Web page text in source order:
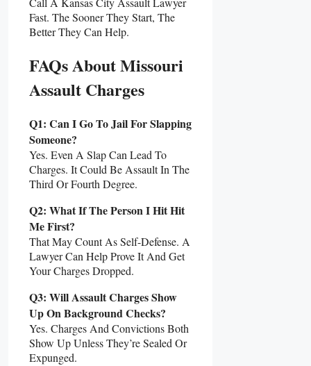
Fast. The Sooner They Start, The
Better They Can Help.
FAQs About Missouri
Assault Charges
Q1: Can I Go To Jail For Slapping
Someone?
Yes. Even A Slap Can Lead To
Charges. It Could Be Assault In The
Third Or Fourth Degree.
Q2: What If The Person I Hit Hit
Me First?
That May Count As Self-Defense. A
Lawyer Can Help Prove It And Get
Your Charges Dropped.
Q3: Will Assault Charges Show
Up On Background Checks?
Yes. Charges And Convictions Both
Show Up Unless They’re Sealed Or
Expunged.